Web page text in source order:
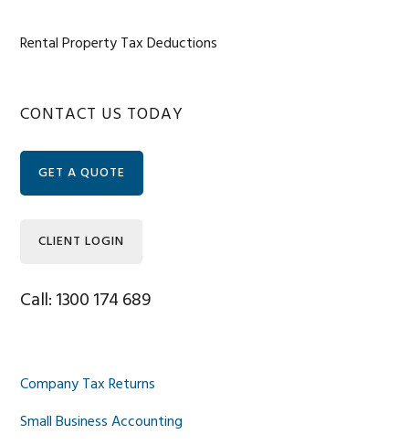
Rental Property Tax Deductions
Primary
Sidebar
CONTACT US TODAY
GET A QUOTE
CLIENT LOGIN
Call: 1300 174 689
Company Tax Returns
Small Business Accounting